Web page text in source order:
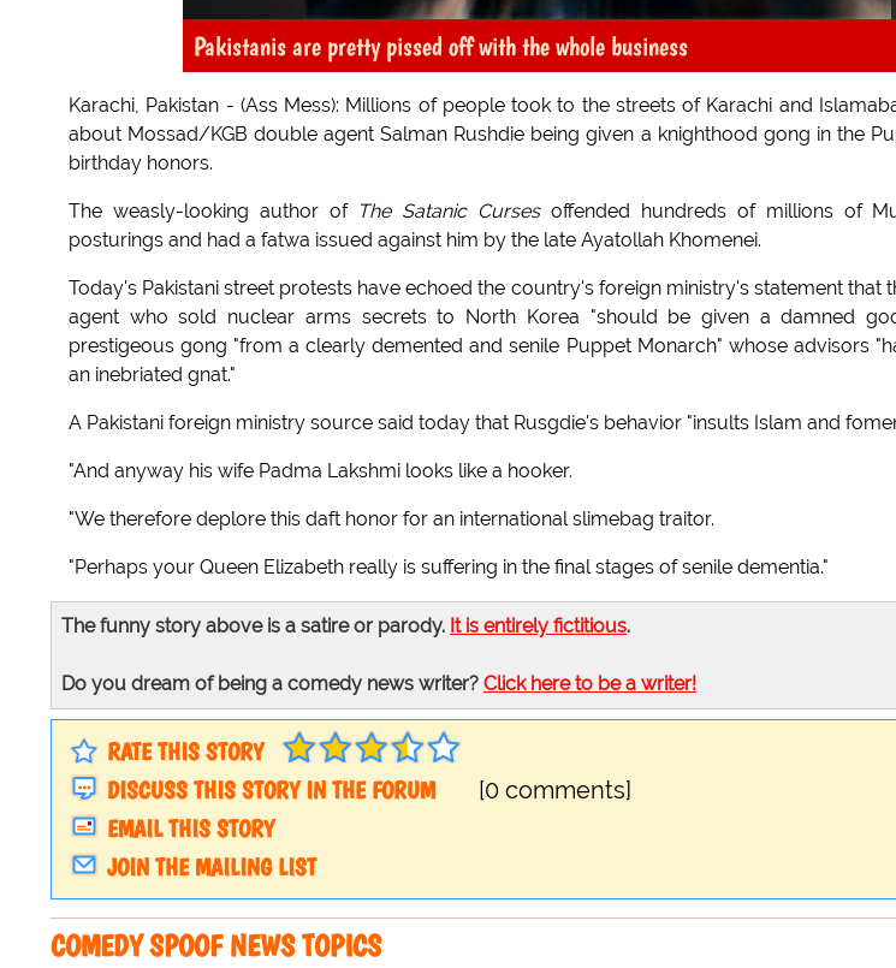
Pakistanis are pretty pissed off with the whole business
Karachi, Pakistan - (Ass Mess): Millions of people took to the streets of Karachi and
about Mossad/KGB double agent Salman Rushdie being given a knighthood gong in the
birthday honors.
The weasly-looking author of The Satanic Cursesoffended hundreds of millions of
posturings and had a fatwa issued against him by the late Ayatollah Khomenei.
Today's Pakistani street protests have echoed the country's foreign ministry's statement that
agent who sold nuclear arms secrets to North Korea "should be given a damned
prestigeous gong "from a clearly demented and senile Puppet Monarch" whose advisors
an inebriated gnat."
A Pakistani foreign ministry source said today that Rusgdie's behavior "insults Islam and
"And anyway his wife Padma Lakshmi looks like a hooker.
"We therefore deplore this daft honor for an international slimebag traitor.
"Perhaps your Queen Elizabeth really is suffering in the final stages of senile dementia."
The funny story above is a satire or parody. It is entirely fictitious.
Do you dream of being a comedy news writer? Click here to be a writer!
RATE THIS STORY
DISCUSS THIS STORY IN THE FORUM
[0 comments]
EMAIL THIS STORY
JOIN THE MAILING LIST
COMEDY SPOOF NEWS TOPICS